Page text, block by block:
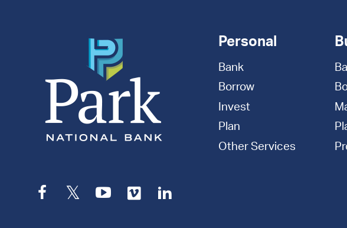
Personal
Bank
Borrow
Invest
Plan
Other Services
Facebook
TwitterYouTube
Vimeo